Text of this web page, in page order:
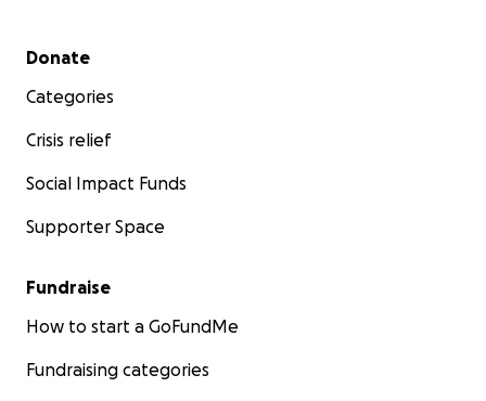
Secondary menu
Donate
Categories
Crisis relief
Social Impact Funds
Supporter Space
Fundraise
How to start a GoFundMe
Fundraising categories